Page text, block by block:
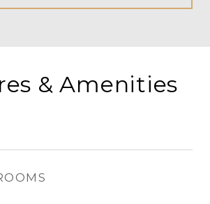
& Amenities